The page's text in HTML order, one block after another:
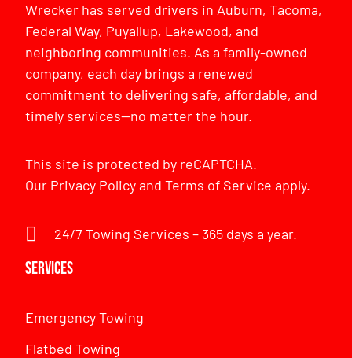
Wrecker has served drivers in Auburn, Tacoma,
Federal Way, Puyallup, Lakewood, and
neighboring communities. As a family-owned
company, each day brings a renewed
commitment to delivering safe, affordable, and
timely services—no matter the hour.
This site is protected by reCAPTCHA.
Our Privacy PolicyandTerms of Service apply.
24/7 Towing Services – 365 days a year.
Services
Emergency Towing
Flatbed Towing